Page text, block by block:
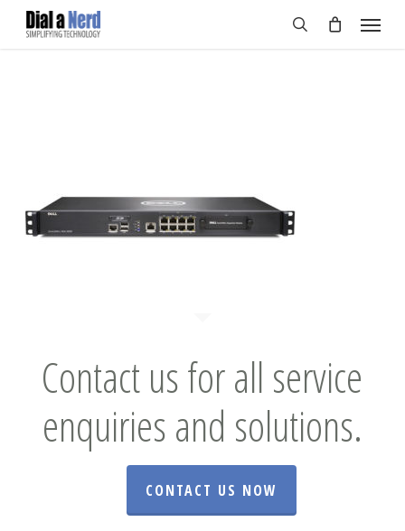
Skip
Menu
Contact us for all service
enquiries and solutions.
CONTACT US NOW